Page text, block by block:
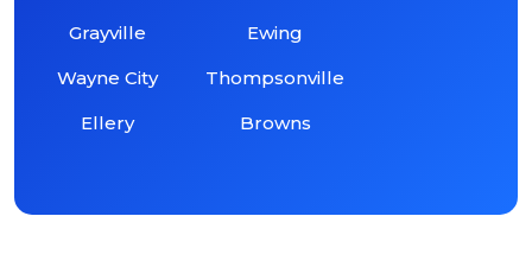
Grayville
Wayne City
Ellery
Ewing
Thompsonville
Browns